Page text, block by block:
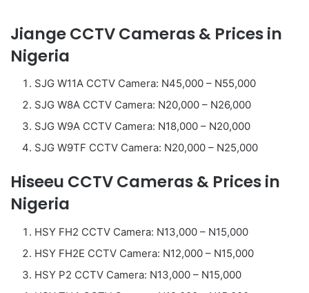
Jiange CCTV Cameras & Prices in
Nigeria
SJG W11A CCTV Camera: N45,000 – N55,000
SJG W8A CCTV Camera: N20,000 – N26,000
SJG W9A CCTV Camera: N18,000 – N20,000
SJG W9TF CCTV Camera: N20,000 – N25,000
Hiseeu CCTV Cameras & Prices in
Nigeria
HSY FH2 CCTV Camera: N13,000 – N15,000
HSY FH2E CCTV Camera: N12,000 – N15,000
HSY P2 CCTV Camera: N13,000 – N15,000